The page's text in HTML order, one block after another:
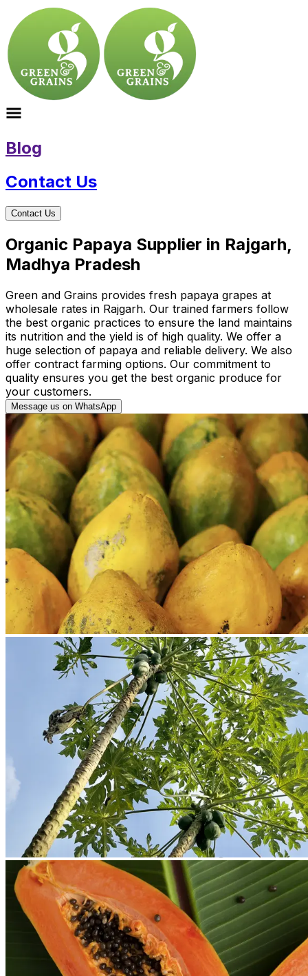
Blog
Contact Us
Contact Us
Organic Papaya Supplier in Rajgarh,
Madhya Pradesh
Green and Grains provides fresh papaya grapes at
wholesale rates in Rajgarh. Our trained farmers follow
the best organic practices to ensure the land maintains
its nutrition and the yield is of high quality. We offer a
huge selection of papaya and reliable delivery. We also
offer contract farming options. Our commitment to
quality ensures you get the best organic produce for
your customers.
Message us on WhatsApp